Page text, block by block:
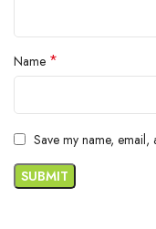
Name *
Save my name, email,